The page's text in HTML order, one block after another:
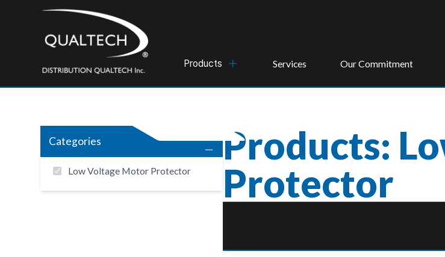
Products Services Our Commitment
Categories
Low Voltage Motor Protector
Products:
Protector